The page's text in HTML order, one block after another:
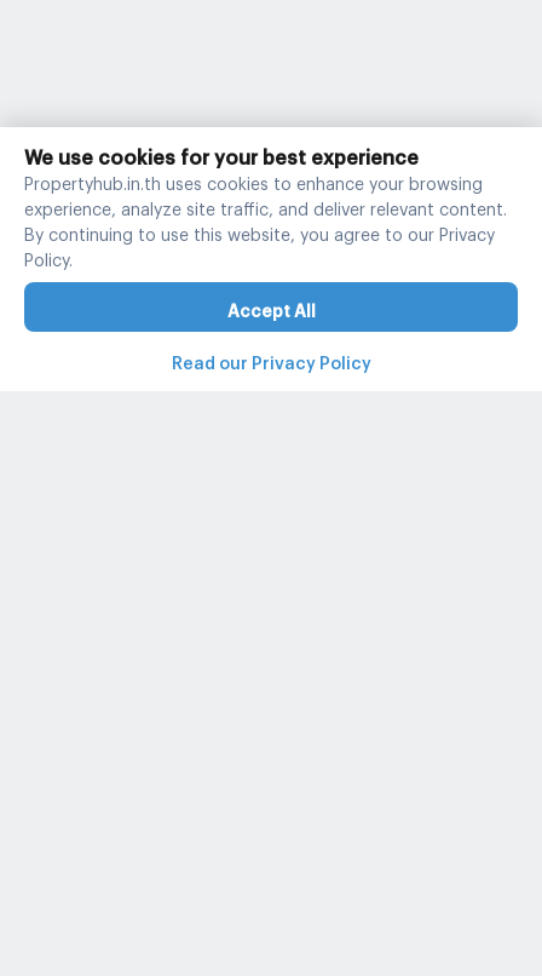
We use cookies for your best experience
Propertyhub.in.th uses cookies to enhance your browsing
experience, analyze site traffic, and deliver relevant content.
By continuing to use this website, you agree to our Privacy
Policy.
Accept All
Read our Privacy Policy